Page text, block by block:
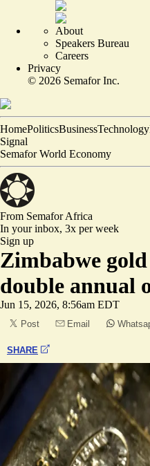
About
Speakers Bureau
Careers
Privacy
© 2026 Semafor Inc.
HomePoliticsBusinessTechnology
Signal
Semafor World Economy
From SemaforAfrica
In your inbox, 3x per week
Sign up
Zimbabwe
double annual
Jun 15, 2026, 8:56am EDT
Post Email
SHARE